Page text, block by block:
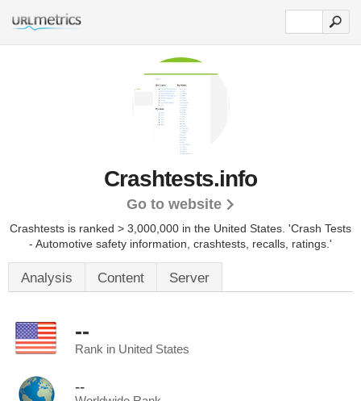
Crashtests.info
Go to website
Crashtests is ranked > 3,000,000 in the United States. 'Crash Tests
- Automotive safety information, crashtests, recalls, ratings.'
Analysis Content Server
--
Rank in United States
--